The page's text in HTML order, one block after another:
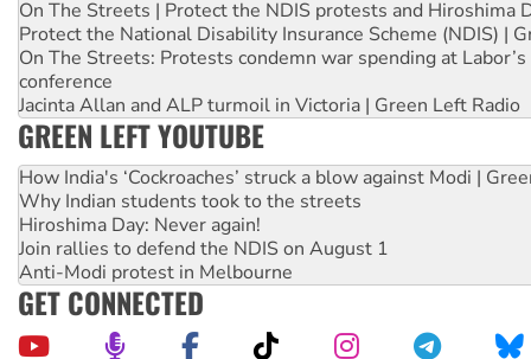
On The Streets | Protect the NDIS protests and Hiroshima
Protect the National Disability Insurance Scheme (NDIS) |
On The Streets: Protests condemn war spending at
conference
Jacinta Allan and ALP turmoil in Victoria | Green Left Radio
GREEN LEFT YOUTUBE
How India's ‘Cockroaches’ struck a blow against Modi |
Why Indian students took to the streets
Hiroshima Day: Never again!
Join rallies to defend the NDIS on August 1
Anti-Modi protest in Melbourne
GET CONNECTED